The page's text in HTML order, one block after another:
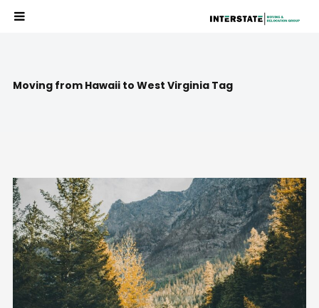
Moving from Hawaii to West Virginia Tag